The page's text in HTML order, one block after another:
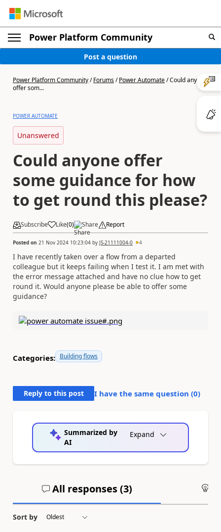
Power Platform Community
Post a question
Power Platform Community/Forums/Power Automate/Could anyone
offer som...
POWER AUTOMATE
Unanswered
Could anyone offer
some guidance for how
to get round this please?
Subscribe Like(0) Share Report
Posted on 21 Nov 2024 10:23:04 by JS-21111004-0 4
I have recently taken over a flow from a departed
colleague but it keeps failing when I test it. I am met with
the error message attached and have no clue how to get
round it. Would anyone please be able to offer some
guidance?
Categories: Building flows
Reply to this post I have the same question (0)
Summarized by
AI
Expand
All responses (3)
Sort by